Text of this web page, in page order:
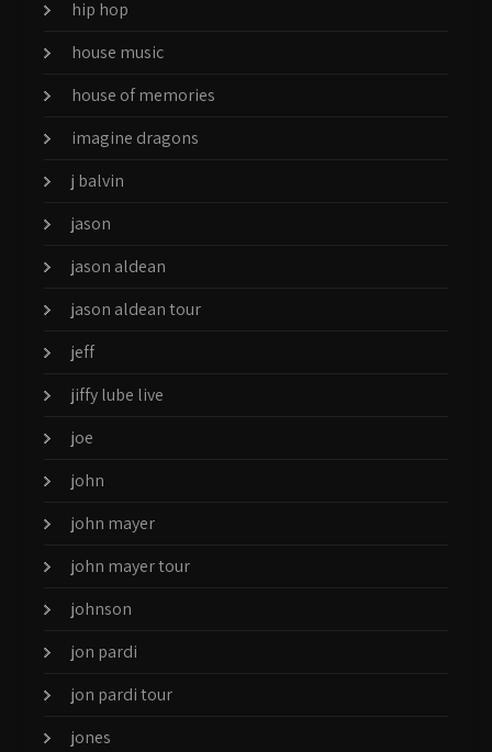
hip hop
house music
house of memories
imagine dragons
j balvin
jason
jason aldean
jason aldean tour
jeff
jiffy lube live
joe
john
john mayer
john mayer tour
johnson
jon pardi
jon pardi tour
jones